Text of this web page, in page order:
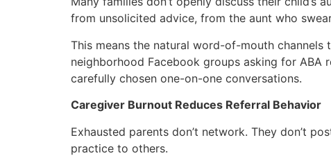
from unsolicited advice, from the aunt who
This means the natural word-of-mouth channels
neighborhood Facebook groups asking for ABA
carefully chosen one-on-one conversations.
Caregiver Burnout Reduces Referral Behavior
Exhausted parents don’t network. They don’t
practice to others.